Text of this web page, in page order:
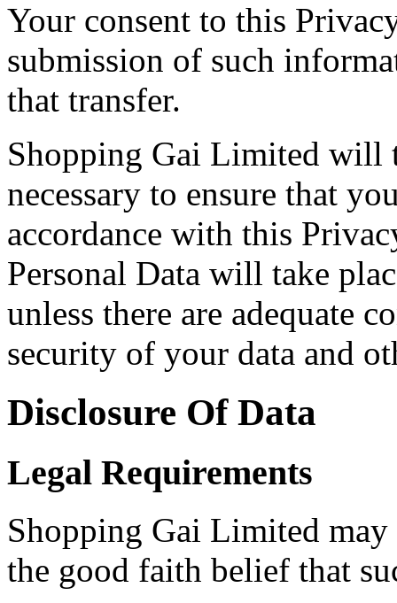
Your consent to this
submission of such
that transfer.
Shopping Gai Limited will
necessary to ensure that
accordance with this
Personal Data will take
unless there are adequate
security of your data and
Disclosure Of Data
Legal Requirements
Shopping Gai Limited
the good faith belief that